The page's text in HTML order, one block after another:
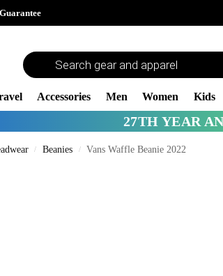
Accessories Men Women Kids
27TH YEAR
/ Beanies / Vans Waffle Beanie 2022